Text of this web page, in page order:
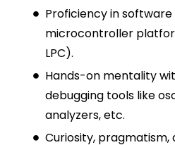
Proficiency in
microcontroller
LPC).
Hands-on mentality
debugging tools like
analyzers, etc.
Curiosity,